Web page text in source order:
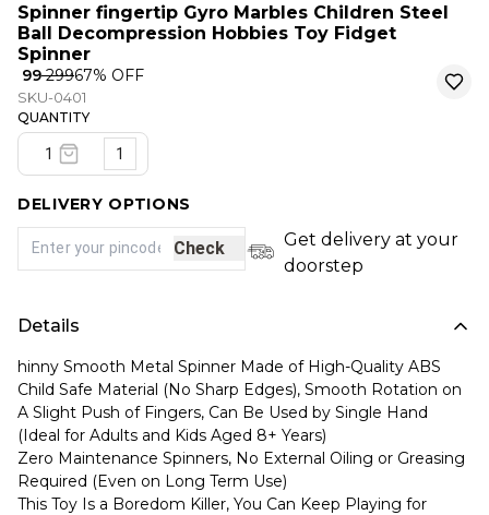
Spinner fingertip Gyro Marbles Children Steel
Ball Decompression Hobbies Toy Fidget
Spinner
₹ 99₹ 29967% OFF
SKU-0401
QUANTITY
1
DELIVERY OPTIONS
Check
Get delivery at your
doorstep
Details
hinny Smooth Metal Spinner Made of High-Quality ABS
Child Safe Material (No Sharp Edges), Smooth Rotation on
A Slight Push of Fingers, Can Be Used by Single Hand
(Ideal for Adults and Kids Aged 8+ Years)
Zero Maintenance Spinners, No External Oiling or Greasing
Required (Even on Long Term Use)
This Toy Is a Boredom Killer, You Can Keep Playing for